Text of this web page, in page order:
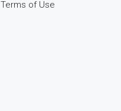
Terms of Use